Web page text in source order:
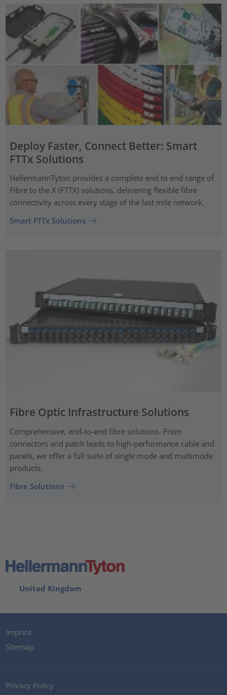
Deploy Faster, Connect Better: Smart
FTTx Solutions
HellermannTyton provides a complete end to end range of
Fibre to the X (FTTX) solutions, delivering flexible fibre
connectivity across every stage of the last mile network.
Smart FTTx Solutions
Fibre Optic Infrastructure Solutions
Comprehensive, end-to-end fibre solutions. From
connectors and patch leads to high-performance cable and
panels, we offer a full suite of single mode and multimode
products.
Fibre Solutions
United Kingdom
Imprint
Sitemap
Privacy Policy